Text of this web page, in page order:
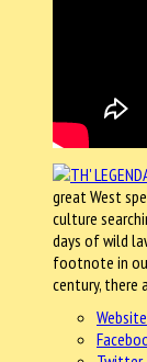
great West
culture
days of wild
footnote in
century, there
Website